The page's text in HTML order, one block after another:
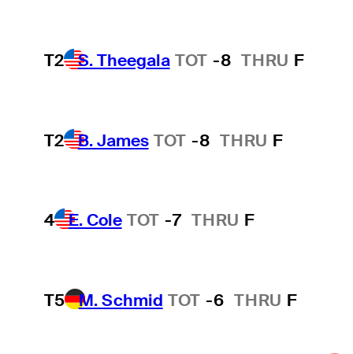
T2 S. Theegala TOT -8 THRU F
T2 B. James TOT -8 THRU F
4 E. Cole TOT -7 THRU F
T5 M. Schmid TOT -6 THRU F